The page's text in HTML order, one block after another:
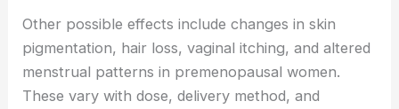
Other possible effects include changes in skin
pigmentation, hair loss, vaginal itching, and altered
menstrual patterns in premenopausal women.
These vary with dose, delivery method, and